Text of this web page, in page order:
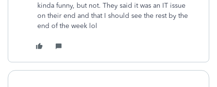
kinda funny, but not. They said it was an IT issue
on their end and that I should see the rest by the
end of the week lol